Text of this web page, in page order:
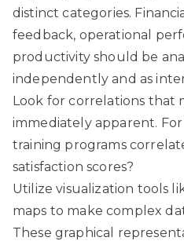
distinct categories.
feedback, operational
productivity should be
independently and as
Look for correlations that
immediately apparent.
training programs
satisfaction scores?
Utilize visualization tools
maps to make complex
These graphical